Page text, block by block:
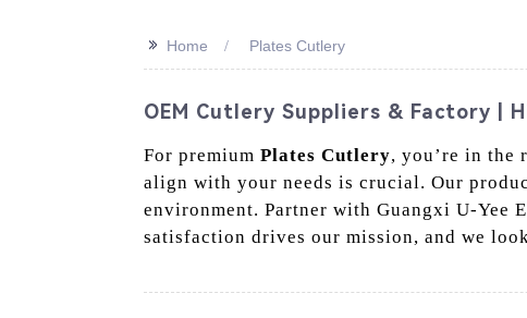
>> Home Plates Cutlery
OEM Cutlery Suppliers & Factory |
For premium Plates Cutlery, you’re in the
align with your needs is crucial. Our
environment. Partner with Guangxi U-Yee
satisfaction drives our mission, and we